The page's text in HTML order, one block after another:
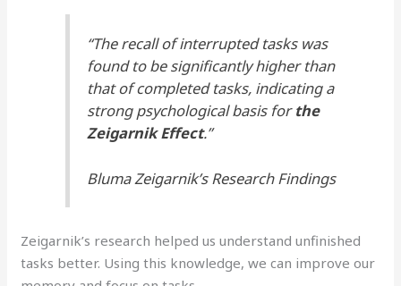
“The recall of interrupted tasks was
found to be significantly higher than
that of completed tasks, indicating a
strong psychological basis forthe
Zeigarnik Effect.”
Bluma Zeigarnik’s Research Findings
Zeigarnik’s research helped us understand unfinished
tasks better. Using this knowledge, we can improve our